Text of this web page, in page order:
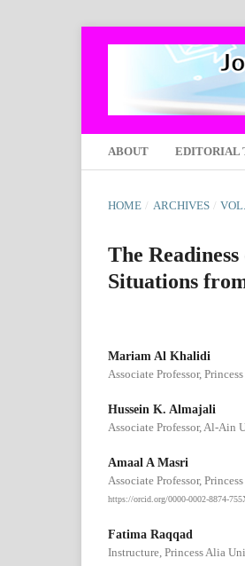
ABOUT EDITORIAL
HOME / ARCHIVES /
The
Situations
Mariam Al Khalidi
Associate Professor,
Hussein K. Almajali
Associate Professor, Al-Ain
Amaal A Masri
Associate Professor,
https://orcid.org/0000-0002-8874-
Fatima Raqqad
Instructure, Princess Alia